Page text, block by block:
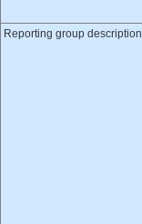
Reporting group description